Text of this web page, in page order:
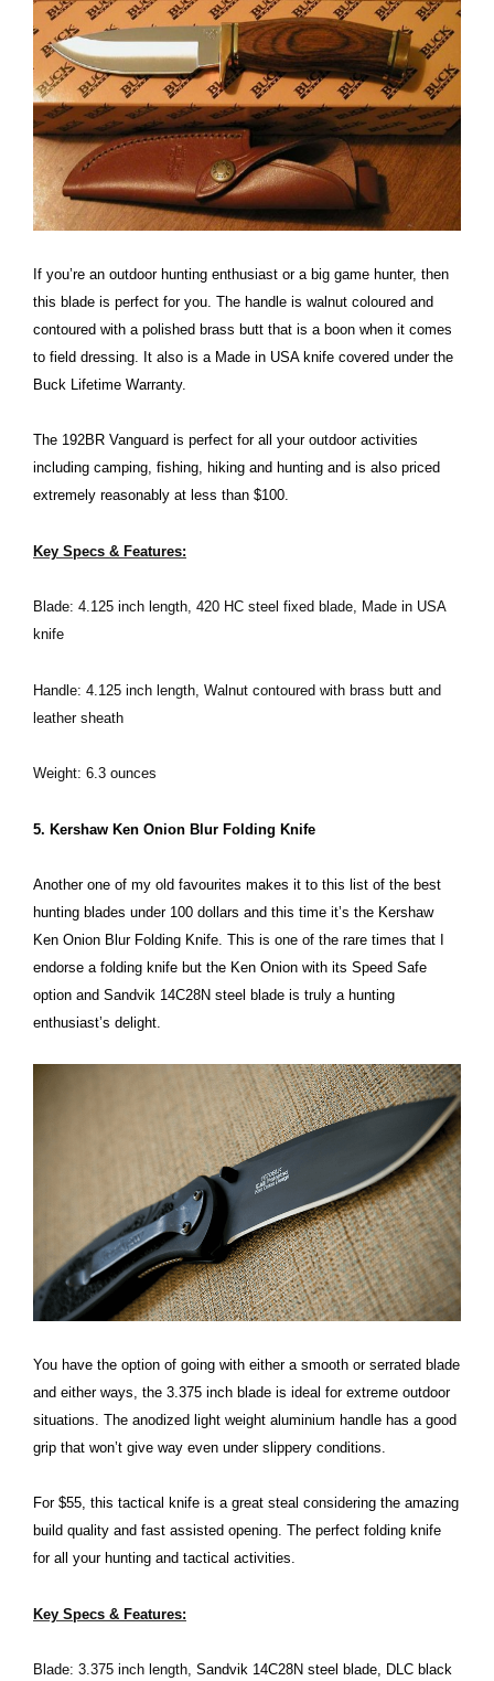
If you’re an outdoor hunting enthusiast or a big game hunter, then
this blade is perfect for you. The handle is walnut coloured and
contoured with a polished brass butt that is a boon when it comes
to field dressing. It also is a Made in USA knife covered under the
Buck Lifetime Warranty.
The 192BR Vanguard is perfect for all your outdoor activities
including camping, fishing, hiking and hunting and is also priced
extremely reasonably at less than $100.
Key Specs & Features:
Blade: 4.125 inch length, 420 HC steel fixed blade, Made in USA
knife
Handle: 4.125 inch length, Walnut contoured with brass butt and
leather sheath
Weight: 6.3 ounces
5. Kershaw Ken Onion Blur Folding Knife
Another one of my old favourites makes it to this list of the best
hunting blades under 100 dollars and this time it’s the Kershaw
Ken Onion Blur Folding Knife. This is one of the rare times that I
endorse a folding knife but the Ken Onion with its Speed Safe
option and Sandvik 14C28N steel blade is truly a hunting
enthusiast’s delight.
You have the option of going with either a smooth or serrated blade
and either ways, the 3.375 inch blade is ideal for extreme outdoor
situations. The anodized light weight aluminium handle has a good
grip that won’t give way even under slippery conditions.
For $55, this tactical knife is a great steal considering the amazing
build quality and fast assisted opening. The perfect folding knife
for all your hunting and tactical activities.
Key Specs & Features:
Blade: 3.375 inch length, Sandvik 14C28N steel blade, DLC black